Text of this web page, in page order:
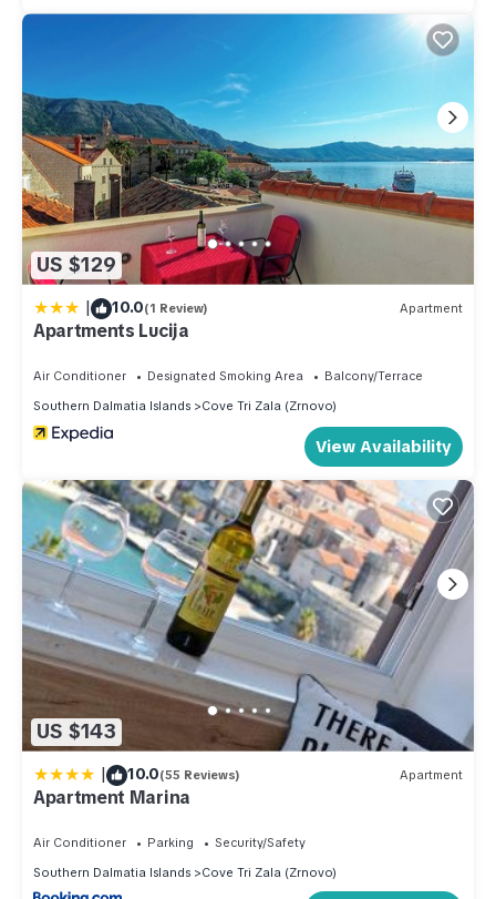
US $129
| 10.0(1 Review) Apartment
Apartments Lucija
Air Conditioner Designated Smoking Area
Balcony/Terrace
Southern Dalmatia Islands
Cove Tri Zala (Zrnovo)
View Availability
US $143
| 10.0(55 Reviews) Apartment
Apartment Marina
Air Conditioner Parking
Security/Safety
Southern Dalmatia Islands
Cove Tri Zala (Zrnovo)